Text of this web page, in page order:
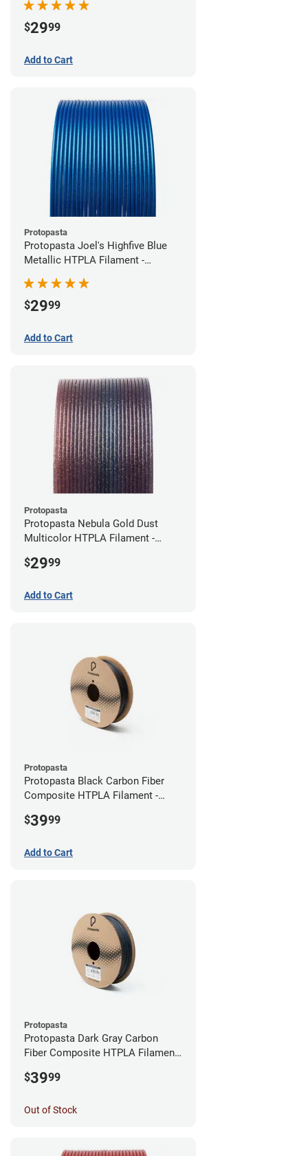
$2999
Add to Cart
Protopasta
Protopasta Joel's Highfive Blue
Metallic HTPLA Filament -
$2999
Add to Cart
Protopasta
Protopasta Nebula Gold Dust
Multicolor HTPLA Filament -
$2999
Add to Cart
Protopasta
Protopasta Black Carbon Fiber
Composite HTPLA Filament -
$3999
Add to Cart
Protopasta
Protopasta Dark Gray Carbon
Fiber Composite HTPLA Filament
$3999
Out of Stock